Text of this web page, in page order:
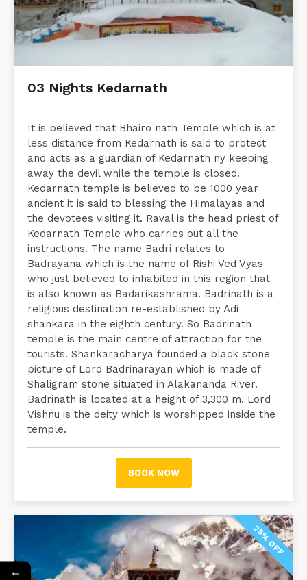
03 Nights Kedarnath
It is believed that Bhairo nath Temple which is at
less distance from Kedarnath is said to protect
and acts as a guardian of Kedarnath ny keeping
away the devil while the temple is closed.
Kedarnath temple is believed to be 1000 year
ancient it is said to blessing the Himalayas and
the devotees visiting it. Raval is the head priest of
Kedarnath Temple who carries out all the
instructions. The name Badri relates to
Badrayana which is the name of Rishi Ved Vyas
who just believed to inhabited in this region that
is also known as Badarikashrama. Badrinath is a
religious destination re-established by Adi
shankara in the eighth century. So Badrinath
temple is the main centre of attraction for the
tourists. Shankaracharya founded a black stone
picture of Lord Badrinarayan which is made of
Shaligram stone situated in Alakananda River.
Badrinath is located at a height of 3,300 m. Lord
Vishnu is the deity which is worshipped inside the
temple.
BOOK NOW
25% OFF
←